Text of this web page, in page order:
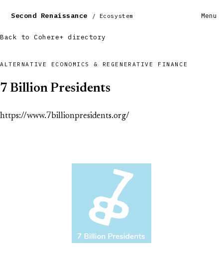
Second Renaissance / Ecosystem Menu
Back to Cohere+ directory
ALTERNATIVE ECONOMICS & REGENERATIVE FINANCE
7 Billion Presidents
https://www.7billionpresidents.org/